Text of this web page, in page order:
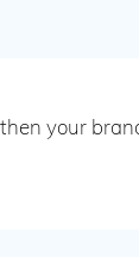
your